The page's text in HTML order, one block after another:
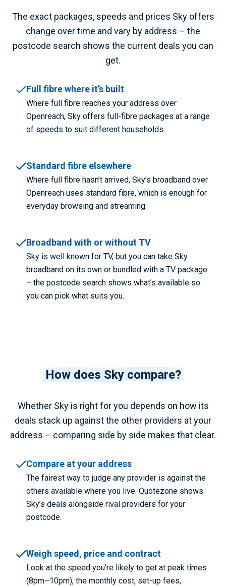
The exact packages, speeds and prices Sky offers
change over time and vary by address – the
postcode search shows the current deals you can
get.
Full fibre where it’s built
Where full fibre reaches your address over
Openreach, Sky offers full-fibre packages at a range
of speeds to suit different households.
Standard fibre elsewhere
Where full fibre hasn’t arrived, Sky’s broadband over
Openreach uses standard fibre, which is enough for
everyday browsing and streaming.
Broadband with or without TV
Sky is well known for TV, but you can take Sky
broadband on its own or bundled with a TV package
– the postcode search shows what’s available so
you can pick what suits you.
How does Sky compare?
Whether Sky is right for you depends on how its
deals stack up against the other providers at your
address – comparing side by side makes that clear.
Compare at your address
The fairest way to judge any provider is against the
others available where you live. Quotezone shows
Sky’s deals alongside rival providers for your
postcode.
Weigh speed, price and contract
Look at the speed you’re likely to get at peak times
(8pm–10pm), the monthly cost, set-up fees,